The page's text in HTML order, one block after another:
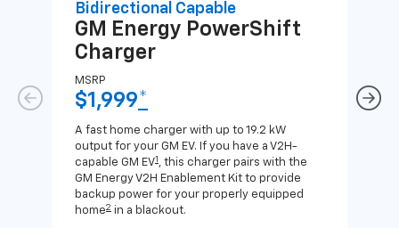
Bidirectional Capable
GM Energy PowerShift
Charger
MSRP
$1,999*
A fast home charger with up to 19.2 kW
output for your GM EV. If you have a V2H-
capable GM EV1 , this charger pairs with the
GM Energy V2H Enablement Kit to provide
backup power for your properly equipped
home2 in a blackout.